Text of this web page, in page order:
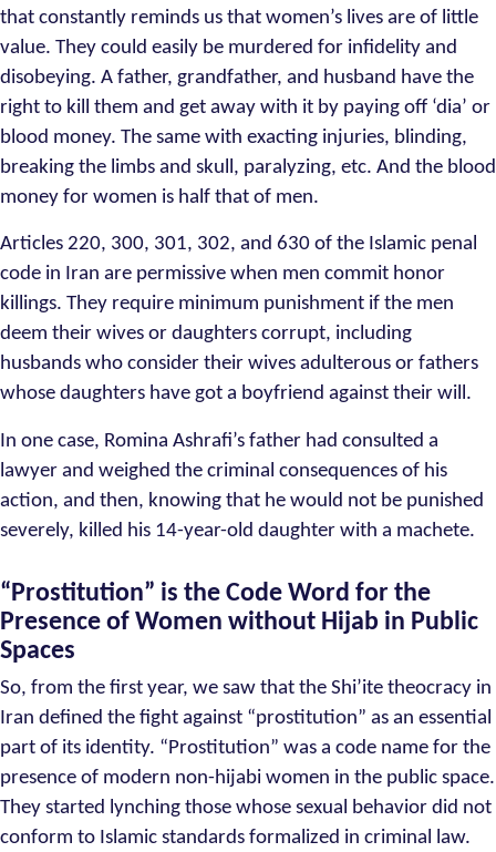
that constantly reminds us that women’s lives are of little
value. They could easily be murdered for infidelity and
disobeying. A father, grandfather, and husband have the
right to kill them and get away with it by paying off ‘dia’ or
blood money. The same with exacting injuries, blinding,
breaking the limbs and skull, paralyzing, etc. And the blood
money for women is half that of men.
Articles 220, 300, 301, 302, and 630 of the Islamic penal
code in Iran are permissive when men commit honor
killings. They require minimum punishment if the men
deem their wives or daughters corrupt, including
husbands who consider their wives adulterous or fathers
whose daughters have got a boyfriend against their will.
In one case, Romina Ashrafi’s father had consulted a
lawyer and weighed the criminal consequences of his
action, and then, knowing that he would not be punished
severely, killed his 14-year-old daughter with a machete.
“Prostitution” is the Code Word for the
Presence of Women without Hijab in Public
Spaces
So, from the first year, we saw that the Shi’ite theocracy in
Iran defined the fight against “prostitution” as an essential
part of its identity. “Prostitution” was a code name for the
presence of modern non-hijabi women in the public space.
They started lynching those whose sexual behavior did not
conform to Islamic standards formalized in criminal law.